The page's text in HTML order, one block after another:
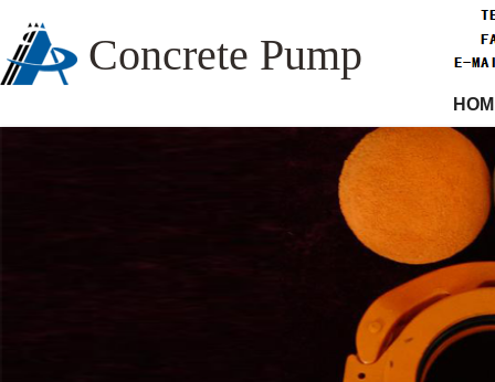
Concrete Pump